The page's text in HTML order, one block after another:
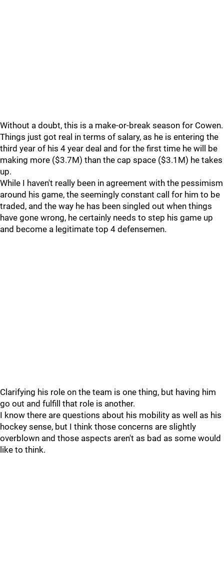
Without a doubt, this is a make-or-break season for Cowen.
Things just got real in terms of salary, as he is entering the
third year of his 4 year deal and for the first time he will be
making more ($3.7M) than the cap space ($3.1M) he takes
up.
While I haven't really been in agreement with the pessimism
around his game, the seemingly constant call for him to be
traded, and the way he has been singled out when things
have gone wrong, he certainly needs to step his game up
and become a legitimate top 4 defensemen.
Clarifying his role on the team is one thing, but having him
go out and fulfill that role is another.
I know there are questions about his mobility as well as his
hockey sense, but I think those concerns are slightly
overblown and those aspects aren't as bad as some would
like to think.